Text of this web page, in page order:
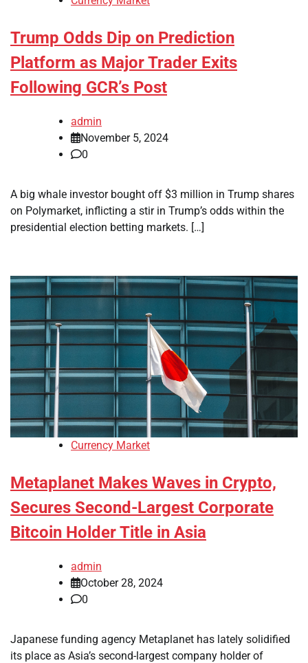
Trump Odds Dip on Prediction
Platform as Major Trader Exits
Following GCR’s Post
admin
November 5, 2024
0
A big whale investor bought off $3 million in Trump shares
on Polymarket, inflicting a stir in Trump’s odds within the
presidential election betting markets. […]
Currency Market
Metaplanet Makes Waves in Crypto,
Secures Second-Largest Corporate
Bitcoin Holder Title in Asia
admin
October 28, 2024
0
Japanese funding agency Metaplanet has lately solidified
its place as Asia’s second-largest company holder of